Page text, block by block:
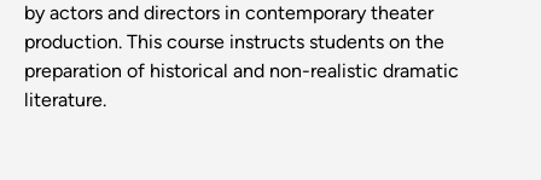
by actors and directors in contemporary theater
production. This course instructs students on the
preparation of historical and non-realistic dramatic
literature.